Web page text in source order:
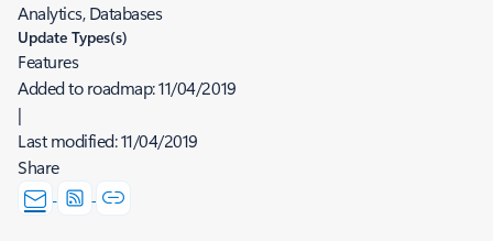
Analytics, Databases
Update Types(s)
Features
Added to roadmap:11/04/2019
|
Last modified:11/04/2019
Share